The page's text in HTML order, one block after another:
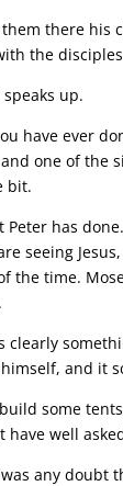
them there
the
speaks up.
have ever
one of the
bit.
Peter has
seeing
the time.
clearly
and it
some
have well
any doubt